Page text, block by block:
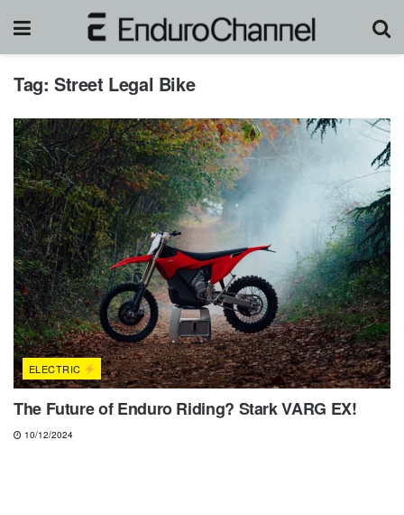
Tag: Street Legal Bike
ELECTRIC
The Future of Enduro Riding? Stark VARG EX!
10/12/2024